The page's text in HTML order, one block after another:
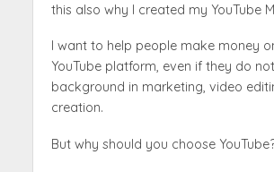
this also why I created my YouTube
I want to help people make money
YouTube platform, even if they do
background in marketing, video
creation.
But why should you choose